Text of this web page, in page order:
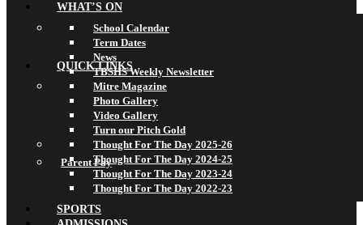
QUICK LINKS
Parent Pay
WHAT’S ON
School Calendar
Term Dates
News
TBSHS Weekly Newsletter
Mitre Magazine
Photo Gallery
Video Gallery
Turn our Pitch Gold
Thought For The Day 2025-26
Thought For The Day 2024-25
Thought For The Day 2023-24
Thought For The Day 2022-23
SPORTS